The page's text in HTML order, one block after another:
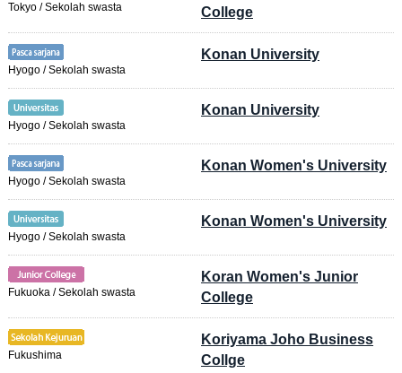
Tokyo / Sekolah swasta College
Hyogo / Sekolah swasta
Konan University
Hyogo / Sekolah swasta
Konan University
Hyogo / Sekolah swasta
Konan Women's University
Hyogo / Sekolah swasta
Konan Women's University
Fukuoka / Sekolah swasta
Koran Women's Junior
College
Fukushima
Koriyama Joho Business
Collge